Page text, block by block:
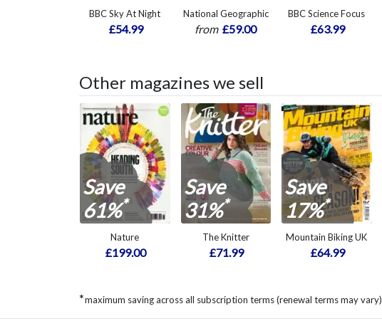
BBC Sky At Night
£54.99
National Geographic
from £59.00
BBC Science Focus
£63.99
Other magazines we sell
Save
61%*
Nature
£199.00
Save
31%*
The Knitter
£71.99
Save
17%*
Mountain Biking UK
£64.99
*maximum saving across all subscription terms (renewal terms may vary)